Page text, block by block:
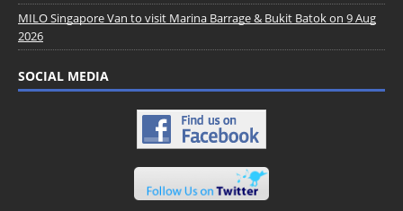
MILO Singapore Van to visit Marina Barrage & Bukit Batok on 9 Aug
2026
SOCIAL MEDIA